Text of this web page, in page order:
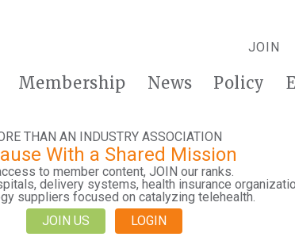
JOIN
Membership News Policy
THAN AN INDUSTRY ASSOCIATION
With a Shared Mission
to member content, JOIN our ranks.
delivery systems, health insurance
suppliers focused on catalyzing telehealth.
JOIN US
LOGIN